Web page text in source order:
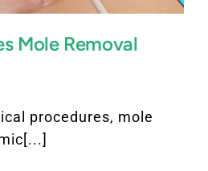
Mole Removal
procedures, mole